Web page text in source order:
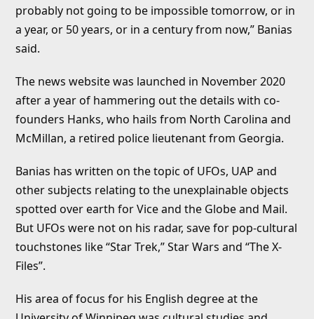
probably not going to be impossible tomorrow, or in
a year, or 50 years, or in a century from now,” Banias
said.
The news website was launched in November 2020
after a year of hammering out the details with co-
founders Hanks, who hails from North Carolina and
McMillan, a retired police lieutenant from Georgia.
Banias has written on the topic of UFOs, UAP and
other subjects relating to the unexplainable objects
spotted over earth for Vice and the Globe and Mail.
But UFOs were not on his radar, save for pop-cultural
touchstones like “Star Trek,” Star Wars and “The X-
Files”.
His area of focus for his English degree at the